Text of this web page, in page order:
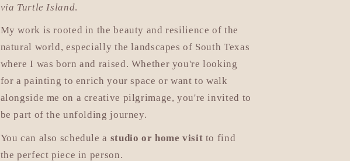
via Turtle Island.
My work is rooted in the beauty and resilience of the
natural world, especially the landscapes of South Texas
where I was born and raised. Whether you're looking
for a painting to enrich your space or want to walk
alongside me on a creative pilgrimage, you're invited to
be part of the unfolding journey.
You can also schedule a studio or home visit to find
the perfect piece in person.